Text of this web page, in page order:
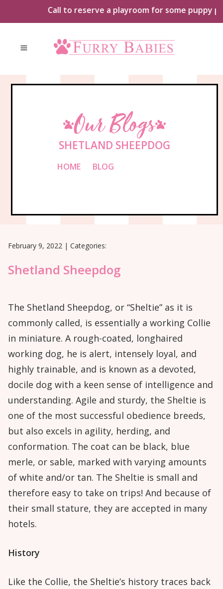
Call to reserve a playroom for some puppy
Our Blogs
SHETLAND SHEEPDOG
HOME BLOG
February 9, 2022 | Categories:
Shetland Sheepdog
The Shetland Sheepdog, or “Sheltie” as it is
commonly called, is essentially a working Collie
in miniature. A rough-coated, longhaired
working dog, he is alert, intensely loyal, and
highly trainable, and is known as a devoted,
docile dog with a keen sense of intelligence and
understanding. Agile and sturdy, the Sheltie is
one of the most successful obedience breeds,
but also excels in agility, herding, and
conformation. The coat can be black, blue
merle, or sable, marked with varying amounts
of white and/or tan. The Sheltie is small and
therefore easy to take on trips! And because of
their small stature, they are accepted in many
hotels.
History
Like the Collie, the Sheltie’s history traces back